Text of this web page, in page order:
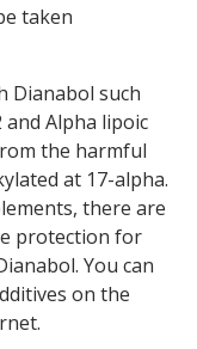
taken
Dianabol such
Alpha lipoic
the harmful
at 17-alpha.
there are
protection for
You can
on the